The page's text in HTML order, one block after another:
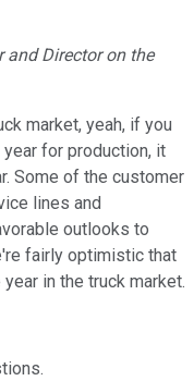
and Director on the
market, yeah, if you
for production, it
Some of the customer
lines and
outlooks to
fairly optimistic that
in the truck market.